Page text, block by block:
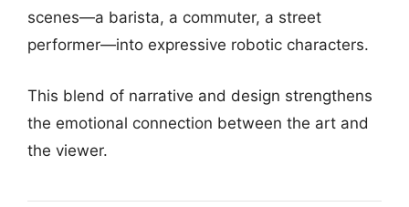
scenes—a barista, a commuter, a street
performer—into expressive robotic characters.
This blend of narrative and design strengthens
the emotional connection between the art and
the viewer.